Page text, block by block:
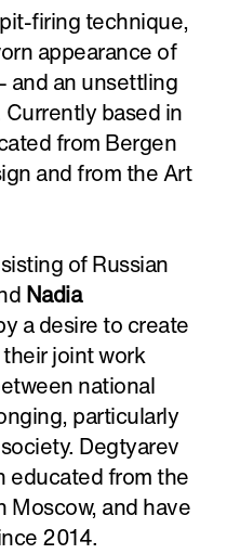
firing technique,
appearance of
and an unsettling
based in
from Bergen
and from the Art
of Russian
Nadia
a desire to create
joint work
national
particularly
Degtyarev
educated from the
Moscow, and have
2014.